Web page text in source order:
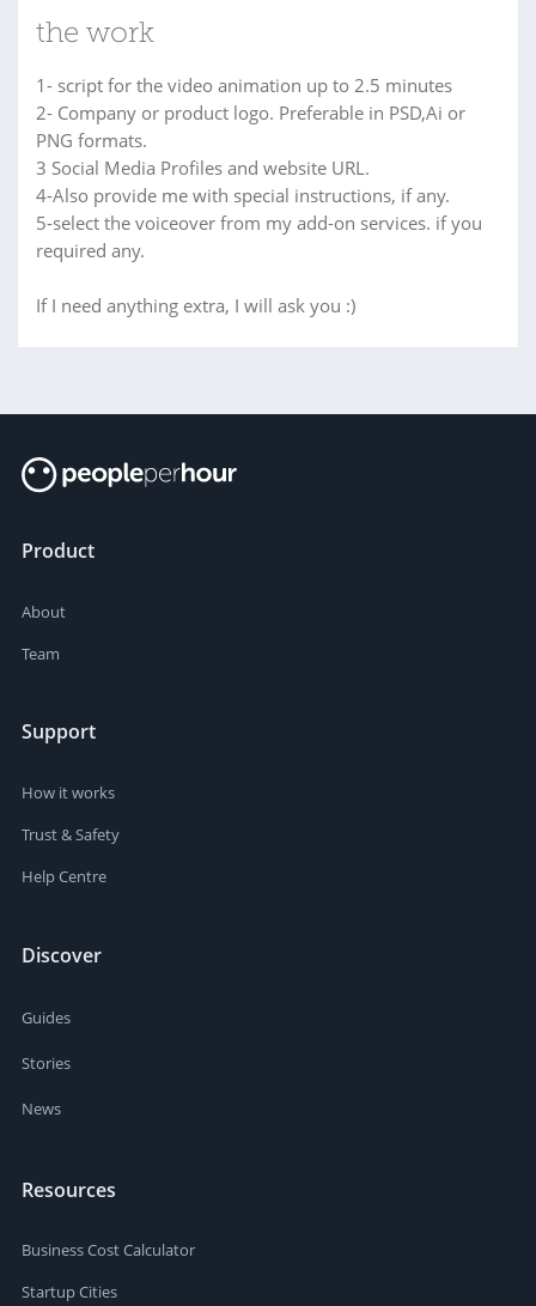
the work
1- script for the video animation up to 2.5 minutes
2- Company or product logo. Preferable in PSD,Ai or
PNG formats.
3 Social Media Profiles and website URL.
4-Also provide me with special instructions, if any.
5-select the voiceover from my add-on services. if you
required any.
If I need anything extra, I will ask you :)
Product
About
Team
Support
How it works
Trust & Safety
Help Centre
Discover
Guides
Stories
News
Resources
Business Cost Calculator
Startup Cities